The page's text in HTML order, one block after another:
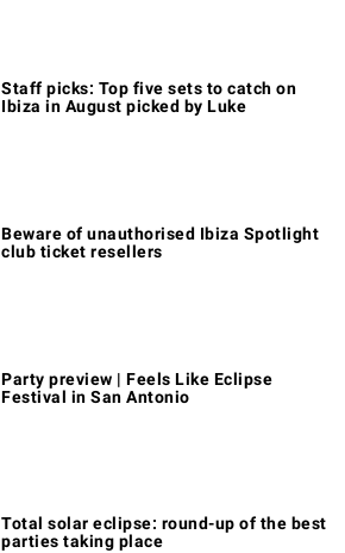
Staff picks: Top five sets to catch on
Ibiza in August picked by Luke
Beware of unauthorised Ibiza Spotlight
club ticket resellers
Party preview | Feels Like Eclipse
Festival in San Antonio
Total solar eclipse: round-up of the best
parties taking place